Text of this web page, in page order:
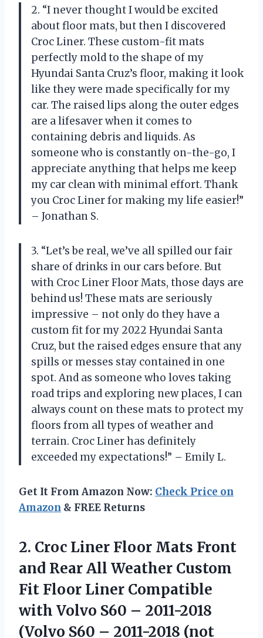
2. “I never thought I would be excited
about floor mats, but then I discovered
Croc Liner. These custom-fit mats
perfectly mold to the shape of my
Hyundai Santa Cruz’s floor, making it look
like they were made specifically for my
car. The raised lips along the outer edges
are a lifesaver when it comes to
containing debris and liquids. As
someone who is constantly on-the-go, I
appreciate anything that helps me keep
my car clean with minimal effort. Thank
you Croc Liner for making my life easier!”
– Jonathan S.
3. “Let’s be real, we’ve all spilled our fair
share of drinks in our cars before. But
with Croc Liner Floor Mats, those days are
behind us! These mats are seriously
impressive – not only do they have a
custom fit for my 2022 Hyundai Santa
Cruz, but the raised edges ensure that any
spills or messes stay contained in one
spot. And as someone who loves taking
road trips and exploring new places, I can
always count on these mats to protect my
floors from all types of weather and
terrain. Croc Liner has definitely
exceeded my expectations!” – Emily L.
Get It From Amazon Now: Check Price on
Amazon & FREE Returns
2. Croc Liner Floor Mats Front
and Rear All Weather Custom
Fit Floor Liner Compatible
with Volvo S60 – 2011-2018
(Volvo S60 – 2011-2018 (not